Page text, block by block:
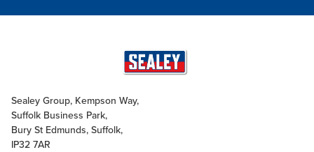
Sealey Group, Kempson Way,
Suffolk Business Park,
Bury St Edmunds, Suffolk,
IP32 7AR